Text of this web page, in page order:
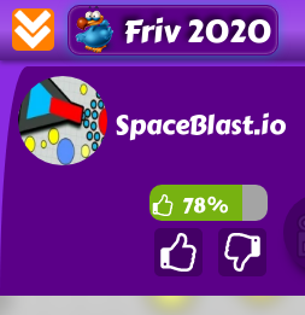
Friv 2020
SpaceBlast.io
78%